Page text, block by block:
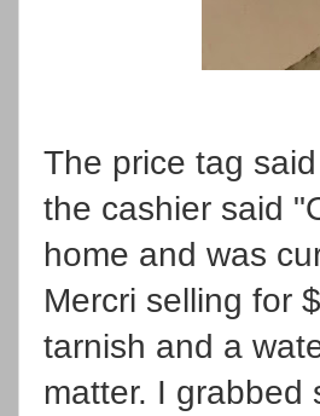
The price tag
the cashier said
home and was
Mercri selling for
tarnish and a
matter. I grabbed